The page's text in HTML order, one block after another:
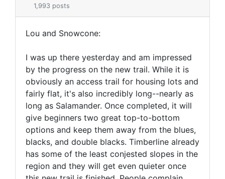
1,993 posts
Lou and Snowcone:
I was up there yesterday and am impressed
by the progress on the new trail. While it is
obviously an access trail for housing lots and
fairly flat, it's also incredibly long--nearly as
long as Salamander. Once completed, it will
give beginners two great top-to-bottom
options and keep them away from the blues,
blacks, and double blacks. Timberline already
has some of the least conjested slopes in the
region and they will get even quieter once